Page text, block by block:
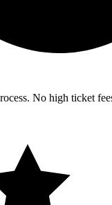
No high ticket